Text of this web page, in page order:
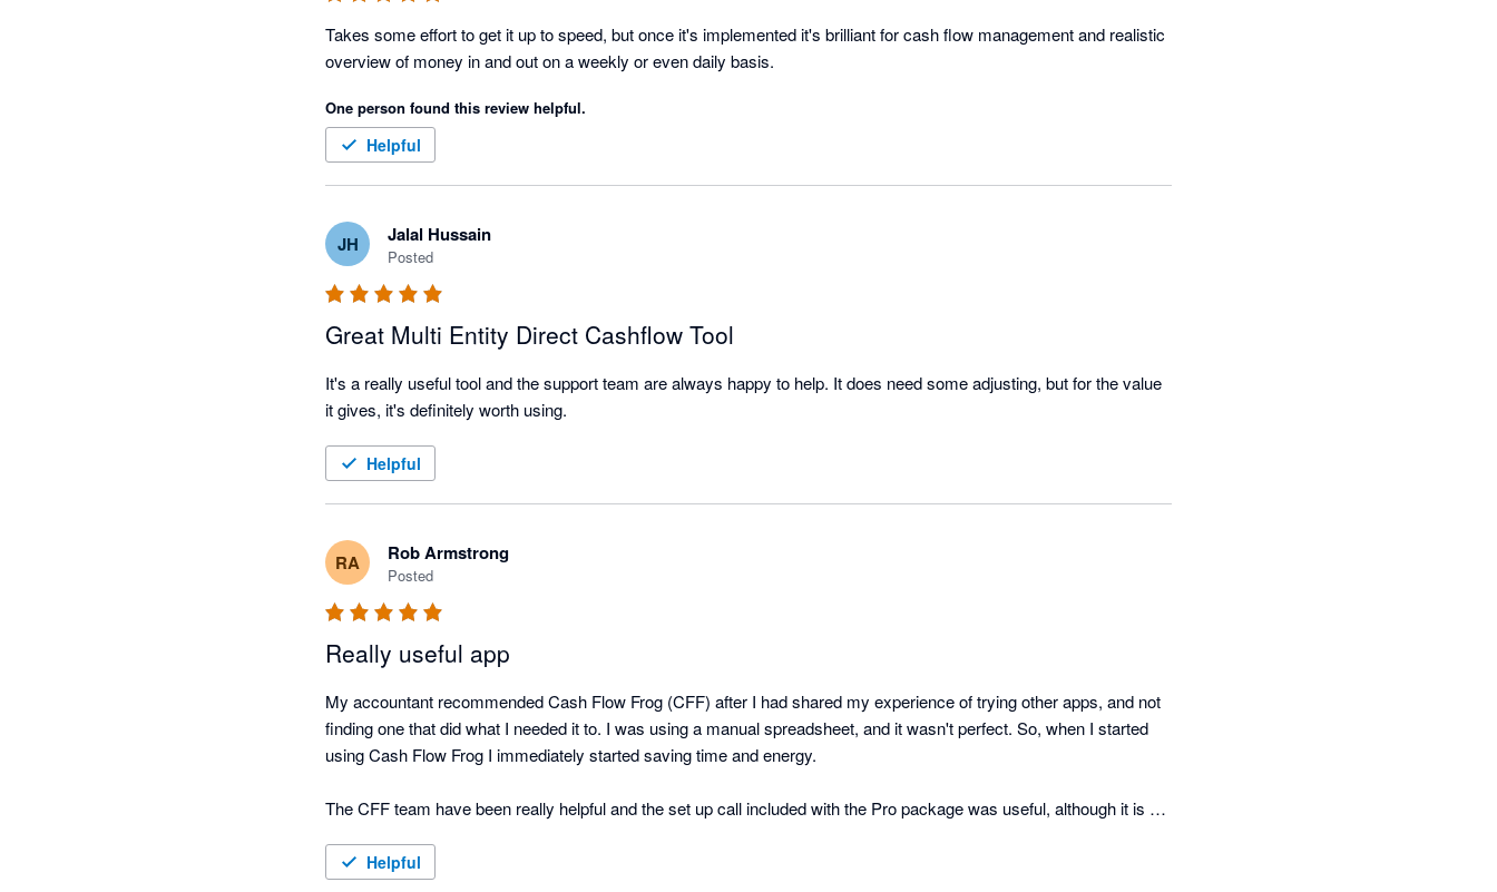
Takes some effort to get it up to speed, but once it's implemented it's brilliant for cash flow management and realistic
One person found this review helpful.
Helpful
JH Jalal Hussain
Posted
Great Multi Entity Direct Cashflow Tool
It's a really useful tool and the support team are always happy to help. It does need some adjusting, but for the value
it gives, it's definitely worth using.
Helpful
RA Rob Armstrong
Posted
Really useful app
My accountant recommended Cash Flow Frog (CFF) after I had shared my experience of trying other apps, and not
finding one that did what I needed it to. I was using a manual spreadsheet, and it wasn't perfect. So, when I started
using Cash Flow Frog I immediately started saving time and energy.
The CFF team have been really helpful and the set up call included with the Pro package was useful, although it is a
Helpful